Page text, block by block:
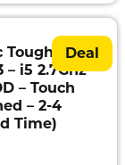
Deal
Toughbook
– i5 2.7Ghz –
– Touch
– 2-4
Time)